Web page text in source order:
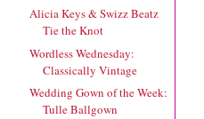
Alicia Keys & Swizz Beatz
Tie the Knot
Wordless Wednesday:
Classically Vintage
Wedding Gown of the Week:
Tulle Ballgown